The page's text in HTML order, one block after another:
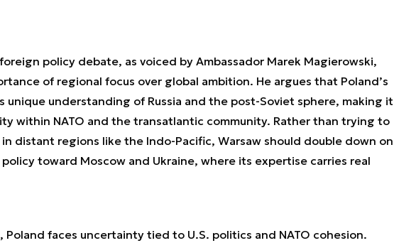
policy debate, as voiced by Ambassador Marek Magierowski,
of regional focus over global ambition. He argues that Poland’s
unique understanding of Russia and the post-Soviet sphere, making it
within NATO and the transatlantic community. Rather than trying to
distant regions like the Indo-Pacific, Warsaw should double down on
toward Moscow and Ukraine, where its expertise carries real
Poland faces uncertainty tied to U.S. politics and NATO cohesion.